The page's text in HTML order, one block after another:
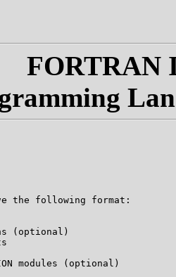
FORTRAN
the following format:
(optional)
modules (optional)